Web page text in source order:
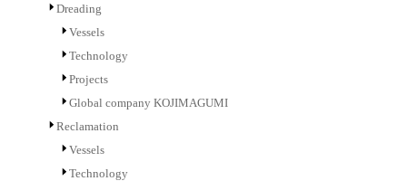
Dreading
Vessels
Technology
Projects
Global company KOJIMAGUMI
Reclamation
Vessels
Technology